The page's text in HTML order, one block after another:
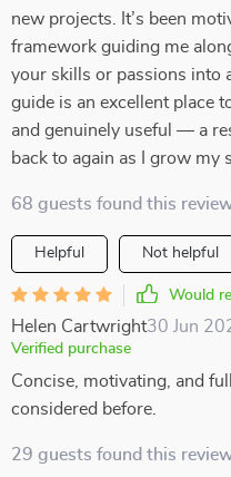
new projects. It’s been
framework guiding me
your skills or passions into
guide is an excellent place
and genuinely useful — a
back to again as I grow my
68 guests found this
Helpful Not helpful
Would
Helen Cartwright30 Jun
Verified purchase
Concise, motivating, and
considered before.
29 guests found this